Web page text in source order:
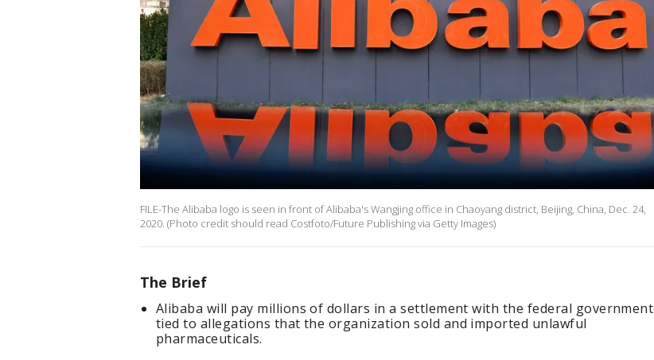
FILE-The Alibaba logo is seen in front of Alibaba's Wangjing office in Chaoyang district, Beijing, China, Dec. 24,
2020. (Photo credit should read Costfoto/Future Publishing via Getty Images)
The Brief
Alibaba will pay millions of dollars in a settlement with the federal government
tied to allegations that the organization sold and imported unlawful
pharmaceuticals.